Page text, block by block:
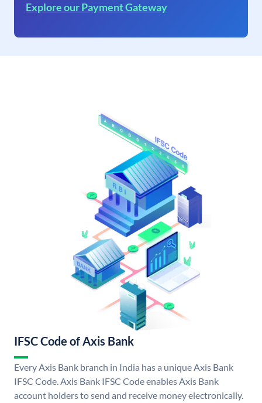
Explore our Payment Gateway
IFSC Code of Axis Bank
Every Axis Bank branch in India has a unique Axis Bank
IFSC Code. Axis Bank IFSC Code enables Axis Bank
account holders to send and receive money electronically.